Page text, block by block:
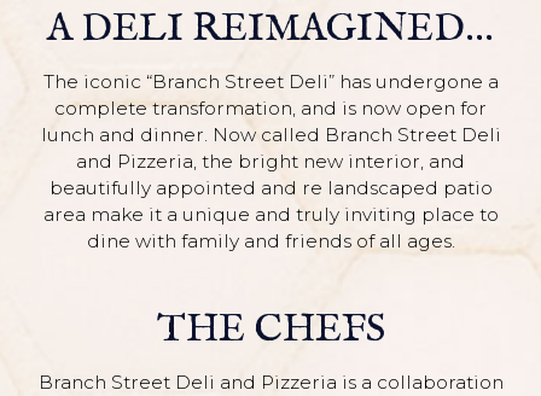
A DELI REIMAGINED...
The iconic “Branch Street Deli” has undergone a
complete transformation, and is now open for
lunch and dinner. Now called Branch Street Deli
and Pizzeria, the bright new interior, and
beautifully appointed and re landscaped patio
area make it a unique and truly inviting place to
dine with family and friends of all ages.
THE CHEFS
Branch Street Deli and Pizzeria is a collaboration